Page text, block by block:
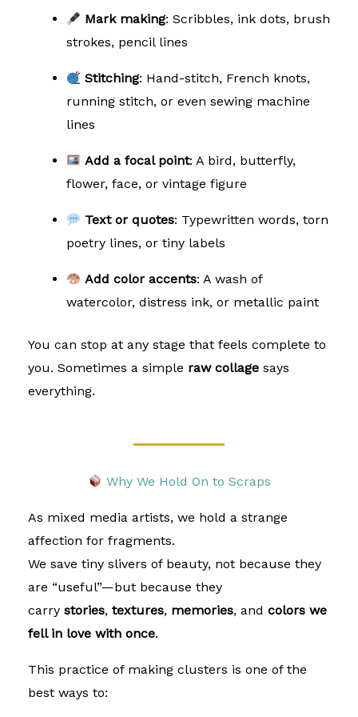
Mark making: Scribbles, ink dots, brush
strokes, pencil lines
Stitching: Hand-stitch, French knots,
running stitch, or even sewing machine
lines
Add a focal point: A bird, butterfly,
flower, face, or vintage figure
Text or quotes: Typewritten words, torn
poetry lines, or tiny labels
Add color accents: A wash of
watercolor, distress ink, or metallic paint
You can stop at any stage that feels complete to
you. Sometimes a simple raw collage says
everything.
Why We Hold On to Scraps
As mixed media artists, we hold a strange
affection for fragments.
We save tiny slivers of beauty, not because they
are “useful”—but because they
carry stories, textures, memories, and colors we
fell in love with once.
This practice of making clusters is one of the
best ways to: